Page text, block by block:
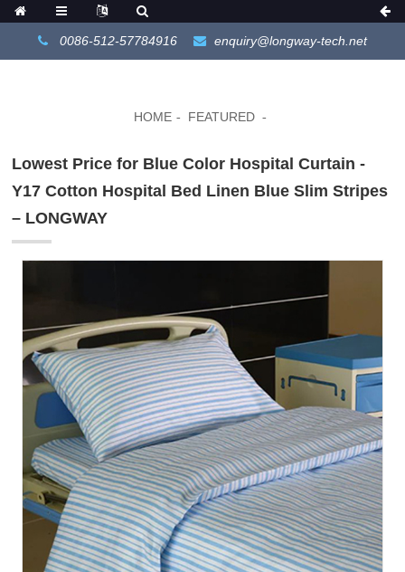
0086-512-57784916 enquiry@longway-tech.net
HOME FEATURED
Lowest Price for Blue Color Hospital Curtain -
Y17 Cotton Hospital Bed Linen Blue Slim Stripes
– LONGWAY